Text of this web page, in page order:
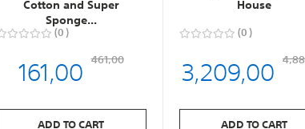
Cotton and Super
Sponge...
0
161,00 461,00
ADD TO CART
House
0
3,209,00
ADD TO CART